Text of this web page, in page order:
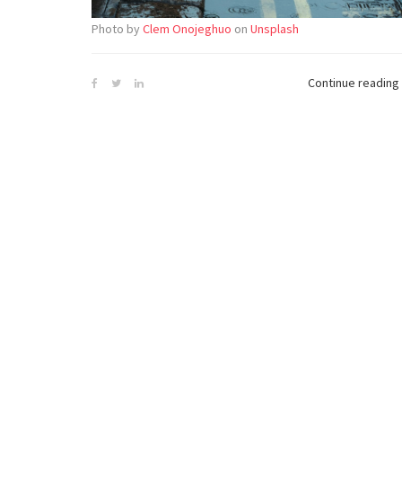
Photo byClem Onojeghuo on Unsplash
Continue reading